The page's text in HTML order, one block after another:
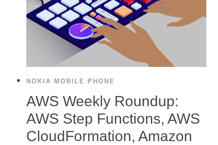
NOKIA MOBILE PHONE
AWS Weekly Roundup:
AWS Step Functions, AWS
CloudFormation, Amazon